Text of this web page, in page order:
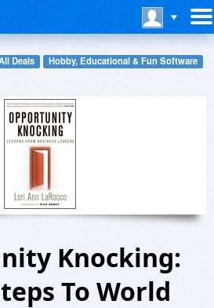
Deals
Hobby, Educational & Fun Software
Knocking:
To World